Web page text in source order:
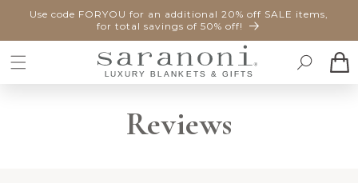
SKIP TO
Use code FORYOU for an additional 20% off SALE items,
for total savings of 50% off!
Cart
Reviews